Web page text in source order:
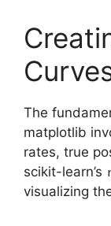
The
matplotlib
rates, true
scikit-learn’s
visualizing